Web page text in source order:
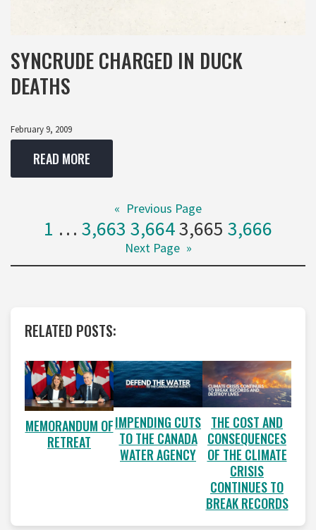
SYNCRUDE CHARGED IN DUCK
DEATHS
February 9, 2009
READ MORE
« Previous Page
1 … 3,663 3,6643,665 3,666
Next Page »
RELATED POSTS:
MEMORANDUM OF
RETREAT
IMPENDING CUTS
TO THE CANADA
WATER AGENCY
THE COST AND
CONSEQUENCES
OF THE CLIMATE
CRISIS
CONTINUES TO
BREAK RECORDS